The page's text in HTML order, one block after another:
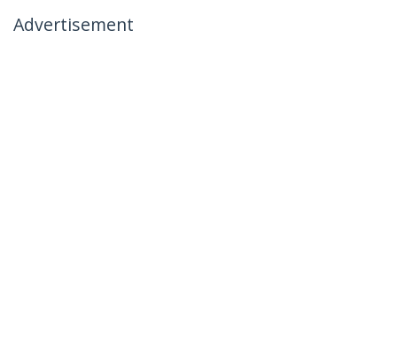
Advertisement